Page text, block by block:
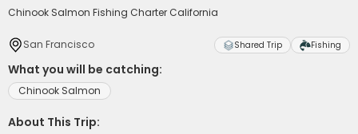
Chinook Salmon Fishing Charter California
San Francisco Shared Trip Fishing
What you will be catching:
Chinook Salmon
About This Trip: